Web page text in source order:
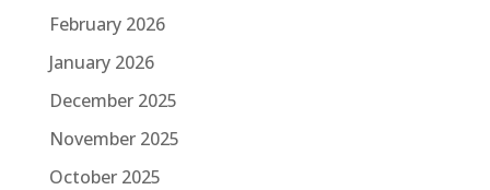
February 2026
January 2026
December 2025
November 2025
October 2025